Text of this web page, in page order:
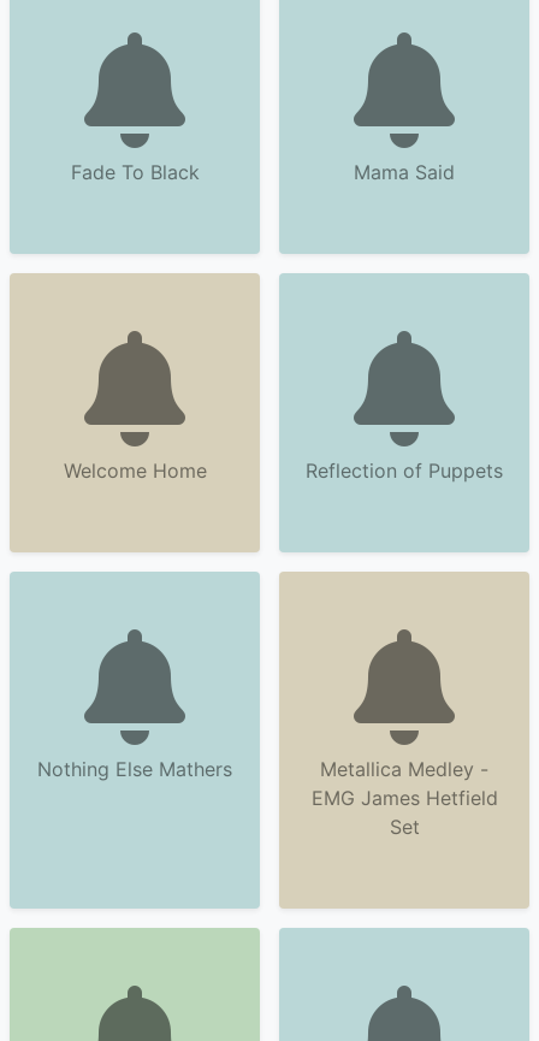
Fade To Black Mama Said
Welcome Home Reflection of Puppets
Nothing Else Mathers
Metallica Medley -
EMG James Hetfield
Set